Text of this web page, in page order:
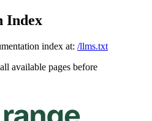
Index
index at: /llms.txt
available pages before